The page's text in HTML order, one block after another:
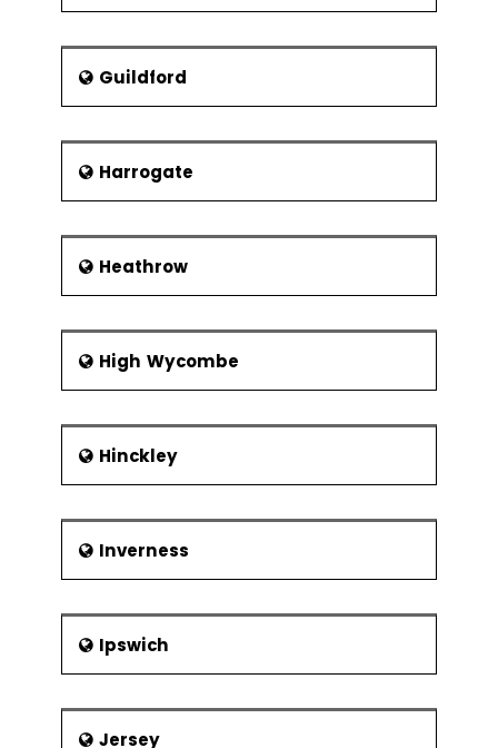
Guildford
Harrogate
Heathrow
High Wycombe
Hinckley
Inverness
Ipswich
Jersey